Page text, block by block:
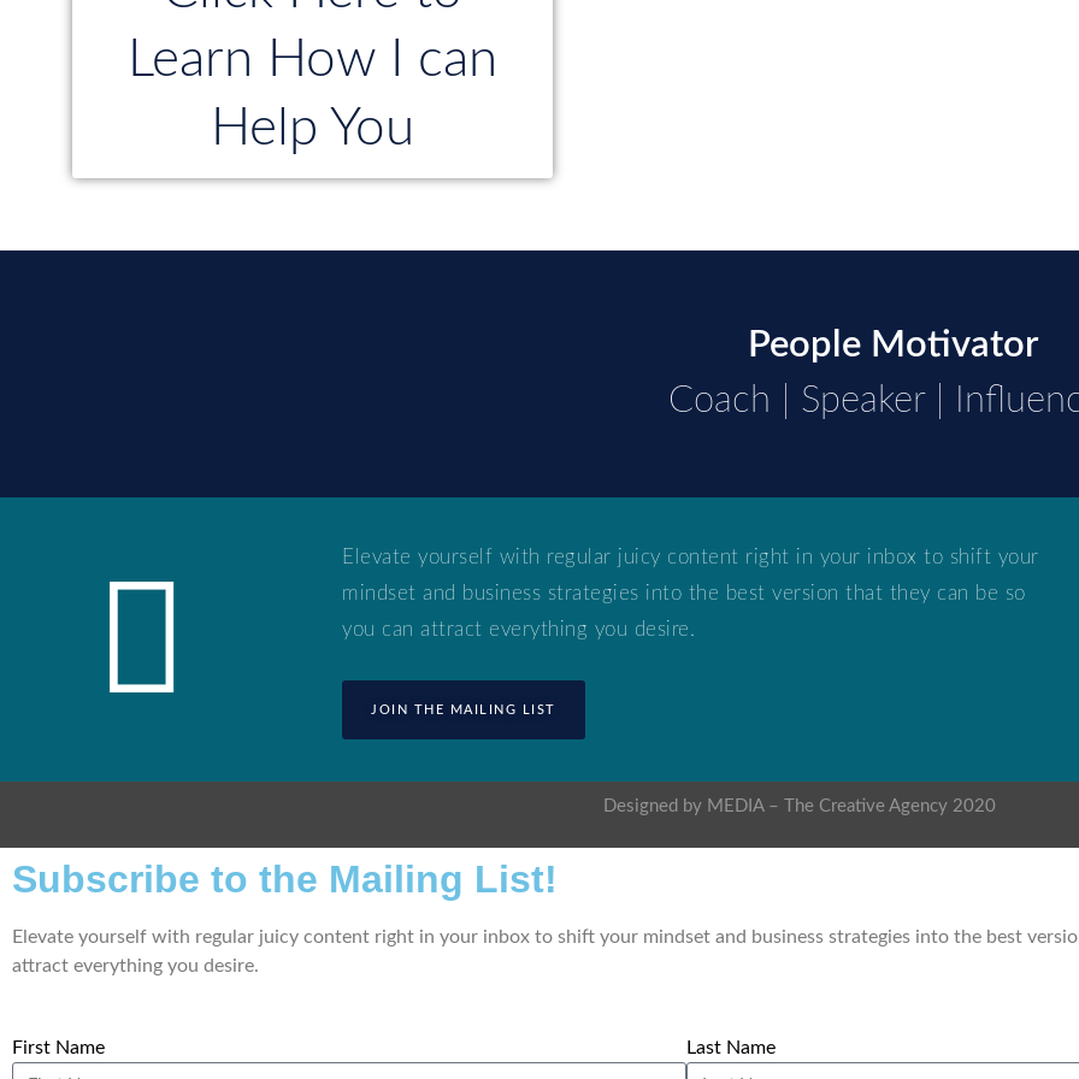
Learn How I can
Help You
People Motivator
Coach | Speaker |
Elevate yourself with regular juicy content right in your inbox to shift your
mindset and business strategies into the best version that they can be so
you can attract everything you desire.
JOIN THE MAILING LIST
Designed by MEDIA – The Creative Agency 2020
Subscribe to the Mailing List!
Elevate yourself with regular juicy content right in your inbox to shift your mindset and business strategies into the best
attract everything you desire.
First Name Last Name